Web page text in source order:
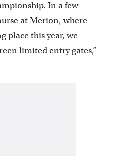
In a few
at Merion, where
place this year, we
limited entry gates,”